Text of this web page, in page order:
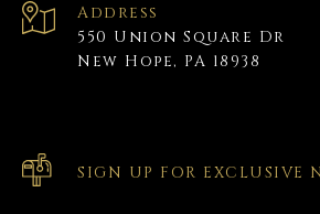
Address
550 Union Square Dr
New Hope, PA 18938
SIGN UP FOR EXCLUSIVE